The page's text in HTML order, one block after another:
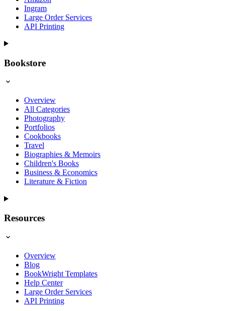
Ingram
Large Order Services
API Printing
Bookstore
Overview
All Categories
Photography
Portfolios
Cookbooks
Travel
Biographies & Memoirs
Children's Books
Business & Economics
Literature & Fiction
Resources
Overview
Blog
BookWright Templates
Help Center
Large Order Services
API Printing